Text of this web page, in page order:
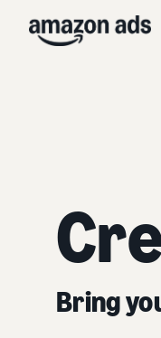
Bring